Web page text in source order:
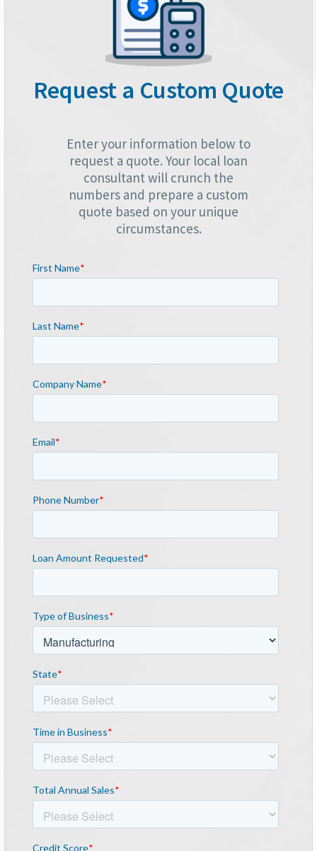
Request a Custom Quote
Enter your information below to
request a quote. Your local loan
consultant will crunch the
numbers and prepare a custom
quote based on your unique
circumstances.